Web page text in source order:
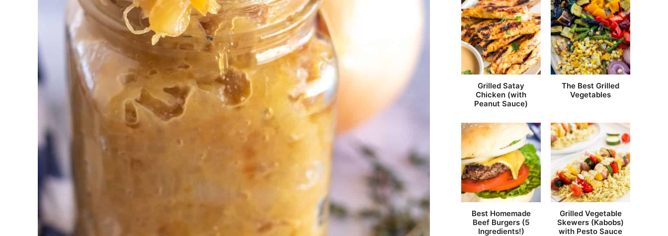
Grilled Satay
Chicken (with
Peanut Sauce)
The Best Grilled
Vegetables
Best Homemade
Beef Burgers (5
Ingredients!)
Grilled Vegetable
Skewers (Kabobs)
with Pesto Sauce